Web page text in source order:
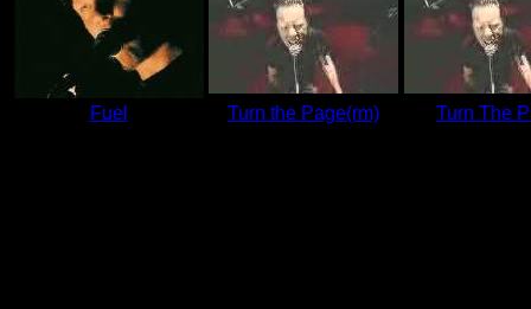
Fuel Turn the Page(rm) Turn The